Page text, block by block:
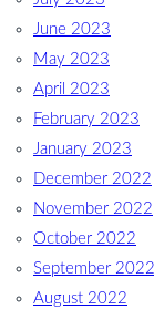
June 2023
May 2023
April 2023
February 2023
January 2023
December 2022
November 2022
October 2022
September 2022
August 2022